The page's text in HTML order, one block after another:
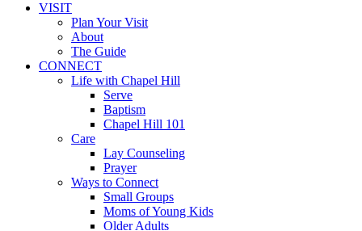
VISIT
Plan Your Visit
About
The Guide
CONNECT
Life with Chapel Hill
Serve
Baptism
Chapel Hill 101
Care
Lay Counseling
Prayer
Ways to Connect
Small Groups
Moms of Young Kids
Older Adults